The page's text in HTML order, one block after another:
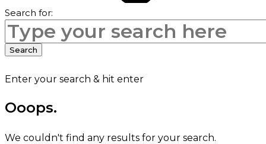
Search for:
Search
Enter your search & hit enter
Ooops.
We couldn't find any results for your search.